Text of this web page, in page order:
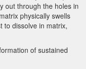
out through the holes in
physically swells
to dissolve in matrix,
of sustained